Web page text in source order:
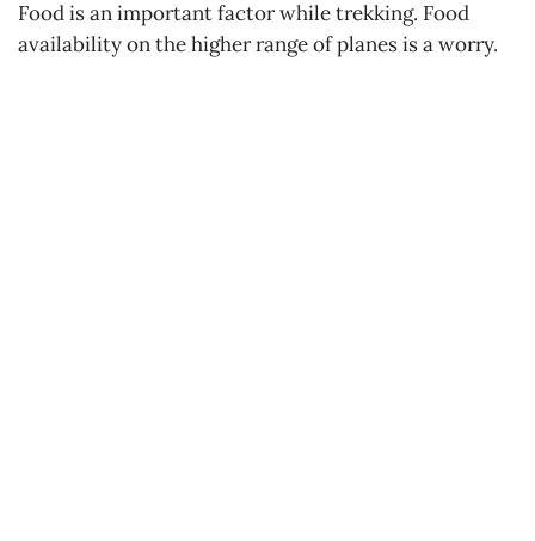
Food is an important factor while trekking. Food
availability on the higher range of planes is a worry.